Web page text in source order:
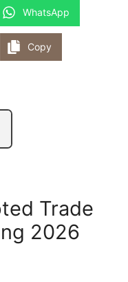
WhatsApp
Copy
Trade
2026